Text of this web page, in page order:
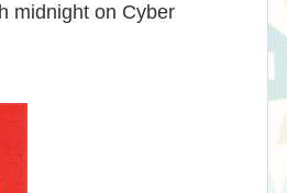
midnight on Cyber